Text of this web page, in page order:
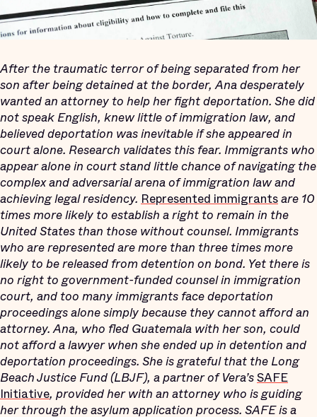
After the traumatic terror of being separated from her
son after being detained at the border, Ana desperately
wanted an attorney to help her fight deportation. She did
not speak English, knew little of immigration law, and
believed deportation was inevitable if she appeared in
court alone. Research validates this fear. Immigrants who
appear alone in court stand little chance of navigating the
complex and adversarial arena of immigration law and
achieving legal residency. Represented immigrantsare 10
times more likely to establish a right to remain in the
United States than those without counsel. Immigrants
who are represented are more than three times more
likely to be released from detention on bond. Yet there is
no right to government-funded counsel in immigration
court, and too many immigrants face deportation
proceedings alone simply because they cannot afford an
attorney. Ana, who fled Guatemala with her son, could
not afford a lawyer when she ended up in detention and
deportation proceedings. She is grateful that the Long
Beach Justice Fund (LBJF), a partner of Vera’sSAFE
Initiative, provided her with an attorney who is guiding
her through the asylum application process. SAFE is a